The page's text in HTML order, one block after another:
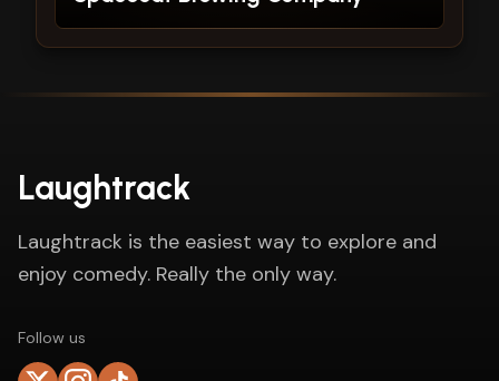
Laughtrack
Laughtrack is the easiest way to explore and
enjoy comedy. Really the only way.
Follow us